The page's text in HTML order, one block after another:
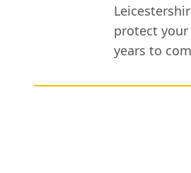
protect
years to